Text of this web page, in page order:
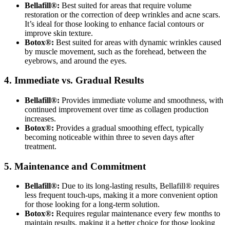
Bellafill®: Best suited for areas that require volume
restoration or the correction of deep wrinkles and acne scars.
It’s ideal for those looking to enhance facial contours or
improve skin texture.
Botox®: Best suited for areas with dynamic wrinkles caused
by muscle movement, such as the forehead, between the
eyebrows, and around the eyes.
4. Immediate vs. Gradual Results
Bellafill®: Provides immediate volume and smoothness, with
continued improvement over time as collagen production
increases.
Botox®: Provides a gradual smoothing effect, typically
becoming noticeable within three to seven days after
treatment.
5. Maintenance and Commitment
Bellafill®: Due to its long-lasting results, Bellafill® requires
less frequent touch-ups, making it a more convenient option
for those looking for a long-term solution.
Botox®: Requires regular maintenance every few months to
maintain results, making it a better choice for those looking